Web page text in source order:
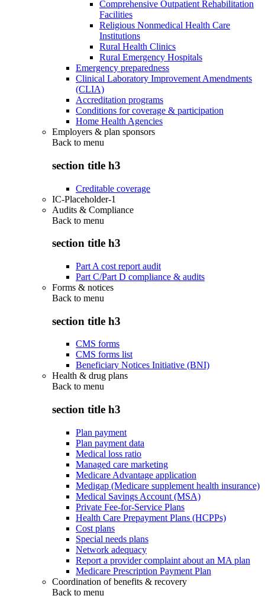
Comprehensive Outpatient Rehabilitation
Facilities
Religious Nonmedical Health Care
Institutions
Rural Health Clinics
Rural Emergency Hospitals
Emergency preparedness
Clinical Laboratory Improvement Amendments
(CLIA)
Accreditation programs
Conditions for coverage & participation
Home Health Agencies
Employers & plan sponsors
Back to menu
section title h3
Creditable coverage
IC-Placeholder-1
Audits & Compliance
Back to menu
section title h3
Part A cost report audit
Part C/Part D compliance & audits
Forms & notices
Back to menu
section title h3
CMS forms
CMS forms list
Beneficiary Notices Initiative (BNI)
Health & drug plans
Back to menu
section title h3
Plan payment
Plan payment data
Medical loss ratio
Managed care marketing
Medicare Advantage application
Medigap (Medicare supplement health insurance)
Medical Savings Account (MSA)
Private Fee-for-Service Plans
Health Care Prepayment Plans (HCPPs)
Cost plans
Special needs plans
Network adequacy
Report a provider complaint about an MA plan
Medicare Prescription Payment Plan
Coordination of benefits & recovery
Back to menu